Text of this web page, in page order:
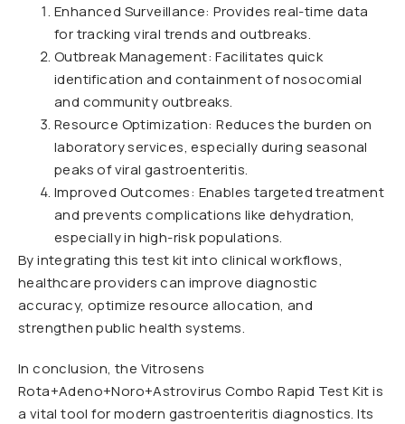
Enhanced Surveillance: Provides real-time data
for tracking viral trends and outbreaks.
Outbreak Management: Facilitates quick
identification and containment of nosocomial
and community outbreaks.
Resource Optimization: Reduces the burden on
laboratory services, especially during seasonal
peaks of viral gastroenteritis.
Improved Outcomes: Enables targeted treatment
and prevents complications like dehydration,
especially in high-risk populations.
By integrating this test kit into clinical workflows,
healthcare providers can improve diagnostic
accuracy, optimize resource allocation, and
strengthen public health systems.
In conclusion, the Vitrosens
Rota+Adeno+Noro+Astrovirus Combo Rapid Test Kit is
a vital tool for modern gastroenteritis diagnostics. Its